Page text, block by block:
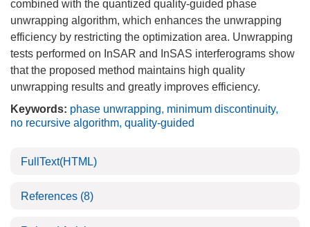
combined with the quantized quality-guided phase
unwrapping algorithm, which enhances the unwrapping
efficiency by restricting the optimization area. Unwrapping
tests performed on InSAR and InSAS interferograms show
that the proposed method maintains high quality
unwrapping results and greatly improves efficiency.
Keywords: phase unwrapping, minimum discontinuity,
no recursive algorithm, quality-guided
FullText(HTML)
References (8)